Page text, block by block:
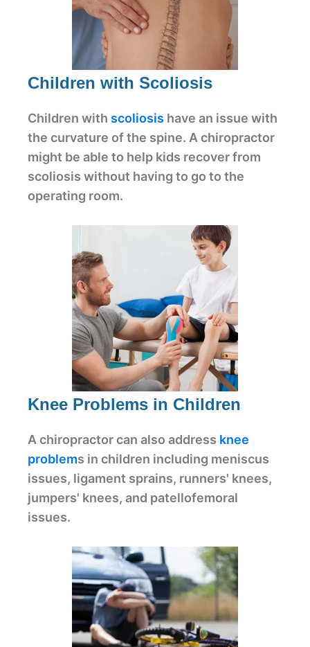
Children with Scoliosis
Children with scoliosis have an issue with
the curvature of the spine. A chiropractor
might be able to help kids recover from
scoliosis without having to go to the
operating room.
Knee Problems in Children
A chiropractor can also address knee
problems in children including meniscus
issues, ligament sprains, runners' knees,
jumpers' knees, and patellofemoral
issues.